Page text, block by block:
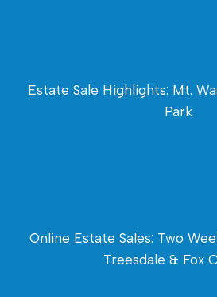
Estate Sale Highlights: Mt.
Park
Online Estate Sales: Two
Treesdale & Fox